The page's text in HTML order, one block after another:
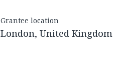
Grantee location
London, United Kingdom